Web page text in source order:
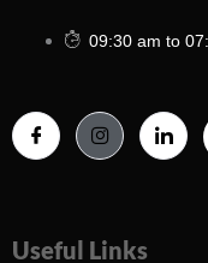
09:30 am to
Useful Links